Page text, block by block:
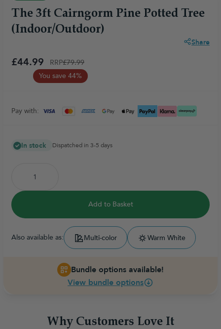
The 3ft Cairngorm Pine Potted Tree
(Indoor/Outdoor)
Share
£44.99 RRP£79.99
You save 44%
Pay with:
In stock Dispatched in 3-5 days
Add to Basket
Also available as: Multi-color Warm White
Bundle options available!
View bundle options
Why Customers Love It